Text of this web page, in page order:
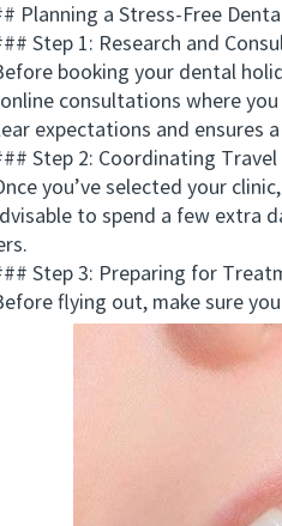
a Stress-Free
Step 1: Research and
booking your dental
consultations where
expectations and ensures
Step 2: Coordinating Travel
you’ve selected your
to spend a few extra
Step 3: Preparing for
flying out, make sure you